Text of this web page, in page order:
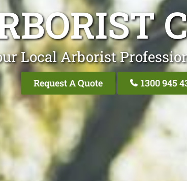
Local Arborist
Request A Quote 1300 945